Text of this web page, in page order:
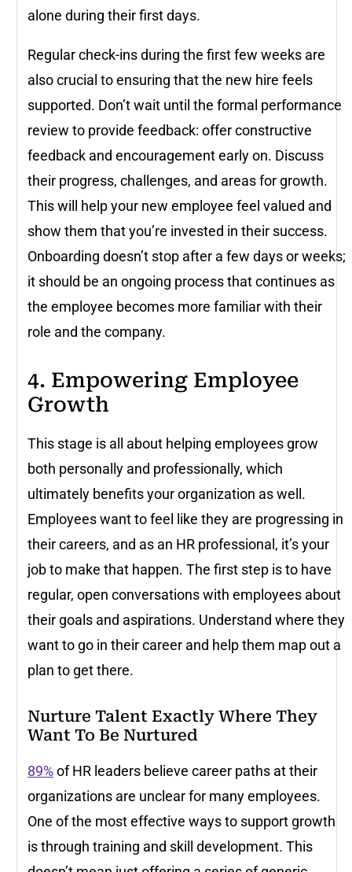
alone during their first days.
Regular check-ins during the first few weeks are
also crucial to ensuring that the new hire feels
supported. Don’t wait until the formal performance
review to provide feedback: offer constructive
feedback and encouragement early on. Discuss
their progress, challenges, and areas for growth.
This will help your new employee feel valued and
show them that you’re invested in their success.
Onboarding doesn’t stop after a few days or weeks;
it should be an ongoing process that continues as
the employee becomes more familiar with their
role and the company.
4. Empowering Employee
Growth
This stage is all about helping employees grow
both personally and professionally, which
ultimately benefits your organization as well.
Employees want to feel like they are progressing in
their careers, and as an HR professional, it’s your
job to make that happen. The first step is to have
regular, open conversations with employees about
their goals and aspirations. Understand where they
want to go in their career and help them map out a
plan to get there.
Nurture Talent Exactly Where They
Want To Be Nurtured
89%of HR leaders believe career paths at their
organizations are unclear for many employees.
One of the most effective ways to support growth
is through training and skill development. This